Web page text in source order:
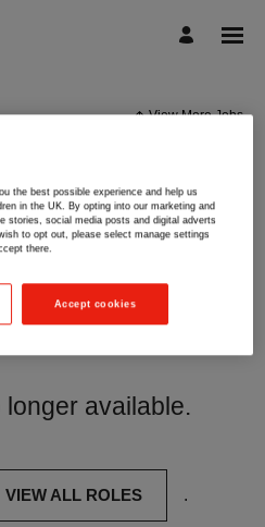
View More Jobs
available.
VIEW ALL ROLES .
the best possible experience and help us
in the UK. By opting into our marketing and
stories, social media posts and digital adverts
to opt out, please select manage settings
there.
Accept cookies